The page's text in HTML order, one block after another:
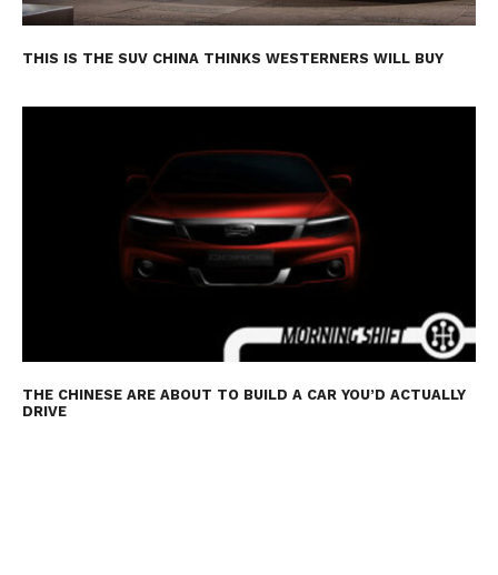
THIS IS THE SUV CHINA THINKS WESTERNERS WILL BUY
THE CHINESE ARE ABOUT TO BUILD A CAR YOU’D ACTUALLY
DRIVE